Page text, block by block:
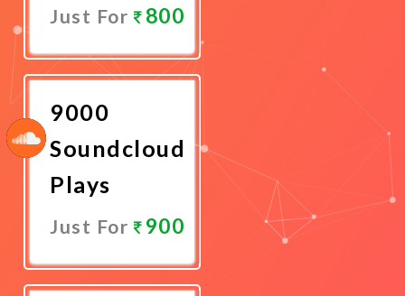
Just For 800
Now
9000
Soundcloud
Plays
Just For 900
Now